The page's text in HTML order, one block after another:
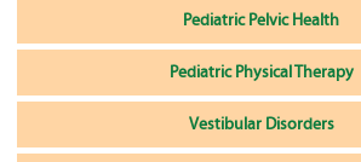
Pediatric Pelvic Health
Pediatric Physical Therapy
Vestibular Disorders